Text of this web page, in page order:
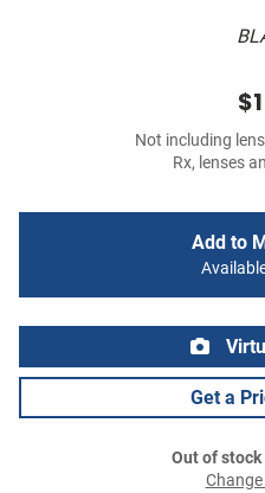
Not including
Rx, lenses
Add to
Get a
Out of stock